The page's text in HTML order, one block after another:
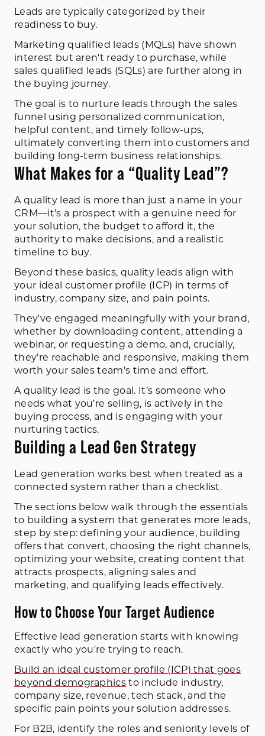
Leads are typically categorized by their
readiness to buy.
Marketing qualified leads (MQLs) have shown
interest but aren't ready to purchase, while
sales qualified leads (SQLs) are further along in
the buying journey.
The goal is to nurture leads through the sales
funnel using personalized communication,
helpful content, and timely follow-ups,
ultimately converting them into customers and
building long-term business relationships.
What Makes for a “Quality Lead”?
A quality lead is more than just a name in your
CRM—it's a prospect with a genuine need for
your solution, the budget to afford it, the
authority to make decisions, and a realistic
timeline to buy.
Beyond these basics, quality leads align with
your ideal customer profile (ICP) in terms of
industry, company size, and pain points.
They've engaged meaningfully with your brand,
whether by downloading content, attending a
webinar, or requesting a demo, and, crucially,
they're reachable and responsive, making them
worth your sales team's time and effort.
A quality lead is the goal. It’s someone who
needs what you’re selling, is actively in the
buying process, and is engaging with your
nurturing tactics.
Building a Lead Gen Strategy
Lead generation works best when treated as a
connected system rather than a checklist.
The sections below walk through the essentials
to building a system that generates more leads,
step by step: defining your audience, building
offers that convert, choosing the right channels,
optimizing your website, creating content that
attracts prospects, aligning sales and
marketing, and qualifying leads effectively.
How to Choose Your Target Audience
Effective lead generation starts with knowing
exactly who you're trying to reach.
Build an ideal customer profile (ICP) that goes
beyond demographics to include industry,
company size, revenue, tech stack, and the
specific pain points your solution addresses.
For B2B, identify the roles and seniority levels of